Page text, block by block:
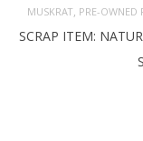
MUSKRAT PRE-OWNED
SCRAP ITEM: